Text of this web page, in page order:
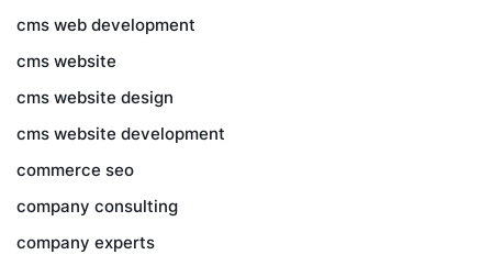
cms web development
cms website
cms website design
cms website development
commerce seo
company consulting
company experts